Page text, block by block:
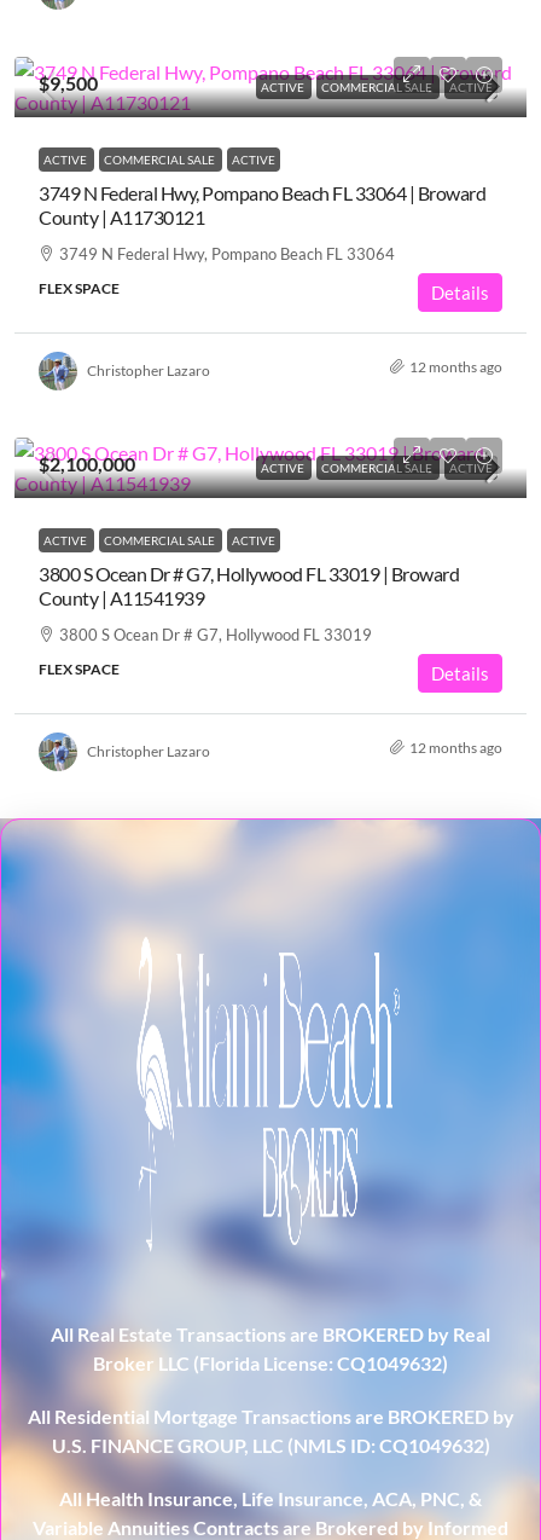
ACTIVE COMMERCIAL SALE ACTIVE
$9,500
ACTIVE COMMERCIAL SALE ACTIVE
3749 N Federal Hwy, Pompano Beach FL 33064 | Broward
County | A11730121
3749 N Federal Hwy, Pompano Beach FL 33064
FLEX SPACE Details
Christopher Lazaro 12 months ago
ACTIVE COMMERCIAL SALE ACTIVE
$2,100,000
ACTIVE COMMERCIAL SALE ACTIVE
3800 S Ocean Dr # G7, Hollywood FL 33019 | Broward
County | A11541939
3800 S Ocean Dr # G7, Hollywood FL 33019
FLEX SPACE Details
Christopher Lazaro 12 months ago
All Real Estate Transactions are BROKERED by Real
Broker LLC (Florida License: CQ1049632)
All Residential Mortgage Transactions are BROKERED by
U.S. FINANCE GROUP, LLC (NMLS ID: CQ1049632)
All Health Insurance, Life Insurance, ACA, PNC, &
Variable Annuities Contracts are Brokered by Informed